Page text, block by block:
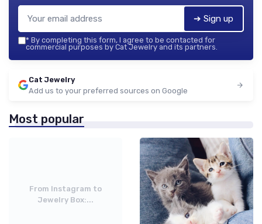
➔ Sign up
* By completing this form, I agree to be contacted for
commercial purposes by Cat Jewelry and its partners.
Cat Jewelry
Add us to your preferred sources on Google
Most popular
From Instagram to
Jewelry Box:...